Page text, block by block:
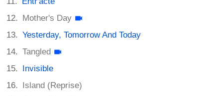
Mother's Day
Yesterday, Tomorrow And Today
Tangled
Invisible
Island (Reprise)